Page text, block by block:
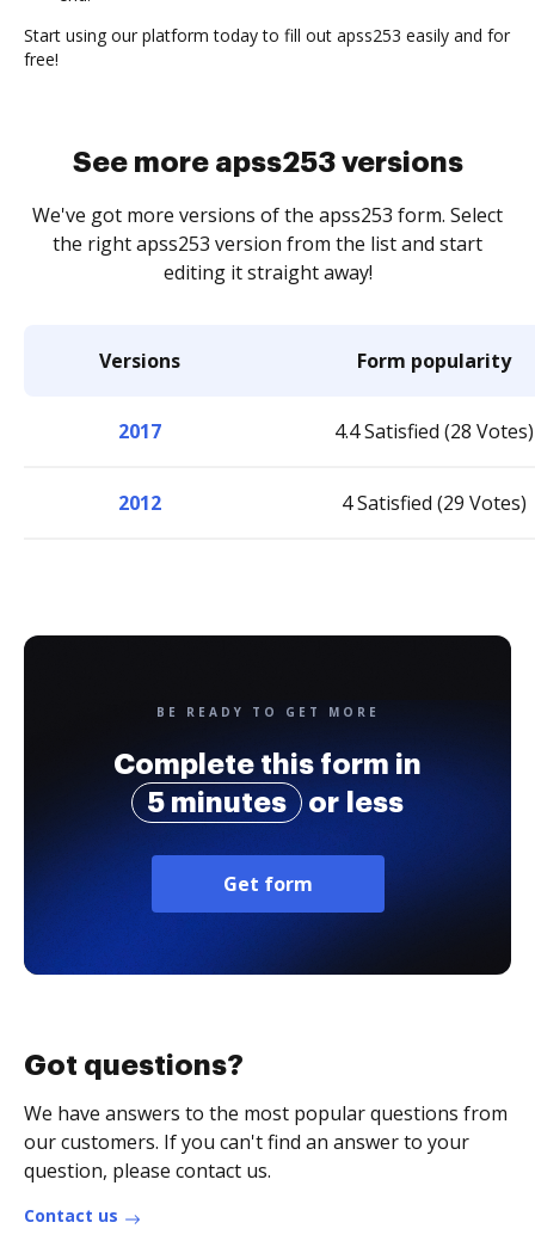
Start using our platform today to fill out apss253 easily and for
free!
See more apss253 versions
We've got more versions of the apss253 form. Select
the right apss253 version from the list and start
editing it straight away!
Versions Form popularity
2017 4.4 Satisfied (28 Votes)
2012 4 Satisfied (29 Votes)
BE READY TO GET MORE
Complete this form in
5 minutes
or less
Get form
Got questions?
We have answers to the most popular questions from
our customers. If you can't find an answer to your
question, please contact us.
Contact us